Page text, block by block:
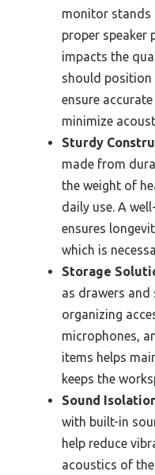
monitor stands
proper speaker
impacts the
should position
ensure
minimize
Sturdy
made from
the weight of
daily use. A
ensures
which is
Storage
as drawers
organizing
microphones,
items helps
keeps the
Sound
with built-in
help reduce
acoustics of